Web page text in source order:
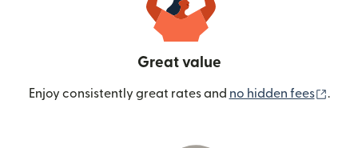
Great value
Enjoy consistently great rates and no hidden fees .